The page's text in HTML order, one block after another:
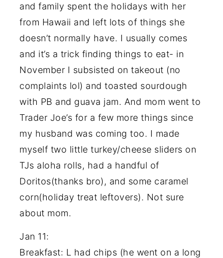
and family spent the holidays with her
from Hawaii and left lots of things she
doesn’t normally have. I usually comes
and it’s a trick finding things to eat- in
November I subsisted on takeout (no
complaints lol) and toasted sourdough
with PB and guava jam. And mom went to
Trader Joe’s for a few more things since
my husband was coming too. I made
myself two little turkey/cheese sliders on
TJs aloha rolls, had a handful of
Doritos(thanks bro), and some caramel
corn(holiday treat leftovers). Not sure
about mom.
Jan 11:
Breakfast: L had chips (he went on a long